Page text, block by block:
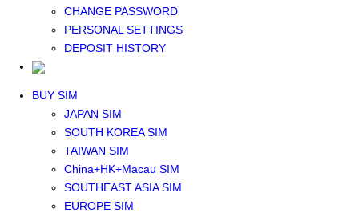
CHANGE PASSWORD
PERSONAL SETTINGS
DEPOSIT HISTORY
BUY SIM
JAPAN SIM
SOUTH KOREA SIM
TAIWAN SIM
China+HK+Macau SIM
SOUTHEAST ASIA SIM
EUROPE SIM